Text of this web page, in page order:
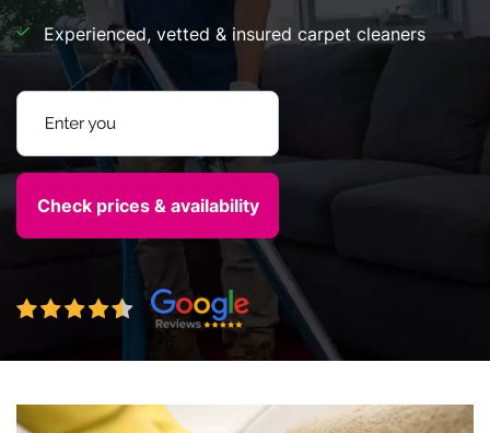
Experienced, vetted & insured carpet cleaners